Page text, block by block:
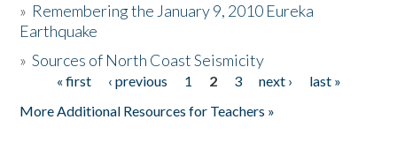
Donate
» Remembering the January 9, 2010 Eureka
Earthquake
»Sources of North Coast Seismicity
Pages« first ‹ previous 1 2 3 next ›
last »
More Additional Resources for Teachers »